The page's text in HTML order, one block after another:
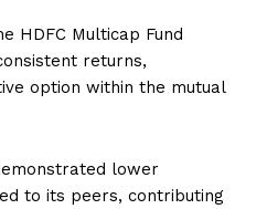
HDFC Multicap Fund
returns,
option within the mutual
lower
to its peers, contributing